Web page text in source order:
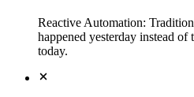
Reactive Automation:
happened yesterday instead
today.